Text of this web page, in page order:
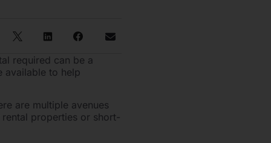
required can be a
available to help
are multiple avenues
properties or short-